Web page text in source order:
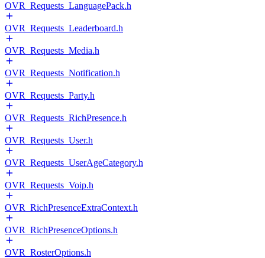
OVR_Requests_LanguagePack.h
OVR_Requests_Leaderboard.h
OVR_Requests_Media.h
OVR_Requests_Notification.h
OVR_Requests_Party.h
OVR_Requests_RichPresence.h
OVR_Requests_User.h
OVR_Requests_UserAgeCategory.h
OVR_Requests_Voip.h
OVR_RichPresenceExtraContext.h
OVR_RichPresenceOptions.h
OVR_RosterOptions.h